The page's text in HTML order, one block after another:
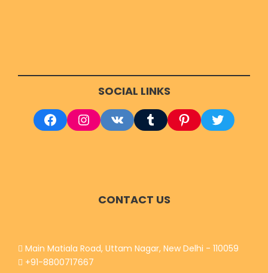
SOCIAL LINKS
Facebook Instagram VK Tumblr Pinterest Twitter
CONTACT US
Main Matiala Road, Uttam Nagar, New Delhi - 110059
+91-8800717667